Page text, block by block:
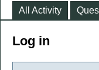
All Activity
Log in